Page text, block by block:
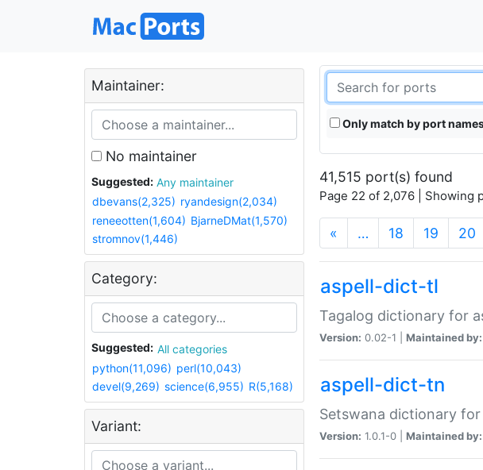
Maintainer:
No maintainer
Suggested:
Any maintainer
dbevans(2,325) ryandesign(2,034)
reneeotten(1,604) BjarneDMat(1,570)
stromnov(1,446)
Category:
Suggested:
All categories
python(11,096) perl(10,043)
devel(9,269) science(6,955) R(5,168)
Variant:
Only match by port
41,515 port(s) found
Page 22 of 2,076 | Showing
« … 18 19 20
aspell-dict-tl
Tagalog dictionary for
Version: 0.02-1 | Maintained by:
aspell-dict-tn
Setswana dictionary for
Version: 1.0.1-0 | Maintained by: